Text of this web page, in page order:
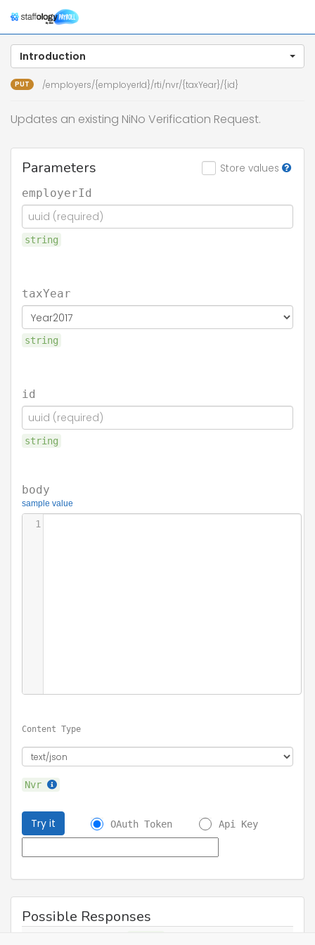
Introduction
PUT /employers/{employerId}/rti/nvr/{taxYear}/{id}
Updates an existing NiNo Verification Request.
Store values
Parameters
employerId
string
taxYear
string
id
string
body
sample value
1
Content Type
Nvr
Try it OAuth Token Api Key
Possible Responses